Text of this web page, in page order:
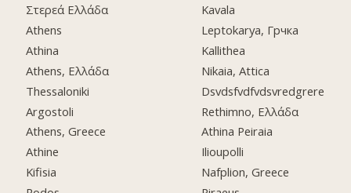
Στερεά Ελλάδα
Athens
Athina
Athens, Ελλάδα
Thessaloniki
Argostoli
Athens, Greece
Athine
Kifisia
Kavala
Leptokarya, Грчка
Kallithea
Nikaia, Attica
Dsvdsfvdfvdsvredgrere
Rethimno, Ελλάδα
Athina Peiraia
Ilioupolli
Nafplion, Greece